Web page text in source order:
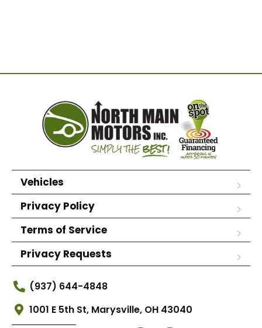
Vehicles
Privacy Policy
Terms of Service
Privacy Requests
(937) 644-4848
1001 E 5th St, Marysville, OH 43040